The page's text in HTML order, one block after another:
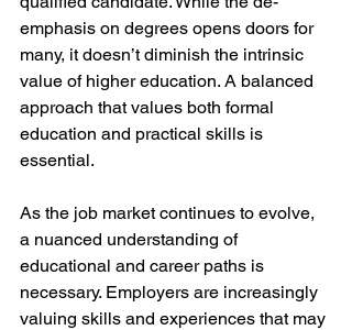
emphasis on degrees opens doors for
many, it doesn’t diminish the intrinsic
value of higher education. A balanced
approach that values both formal
education and practical skills is
essential.
As the job market continues to evolve,
a nuanced understanding of
educational and career paths is
necessary. Employers are increasingly
valuing skills and experiences that may